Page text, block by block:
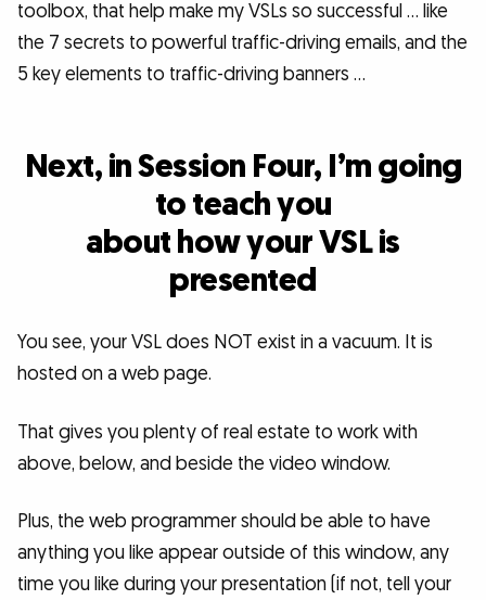
toolbox, that help make my VSLs so successful … like
the 7 secrets to powerful traffic-driving emails, and the
5 key elements to traffic-driving banners …
Next, in Session Four, I’m going
to teach you
about how your VSL is
presented
You see, your VSL does NOT exist in a vacuum. It is
hosted on a web page.
That gives you plenty of real estate to work with
above, below, and beside the video window.
Plus, the web programmer should be able to have
anything you like appear outside of this window, any
time you like during your presentation (if not, tell your